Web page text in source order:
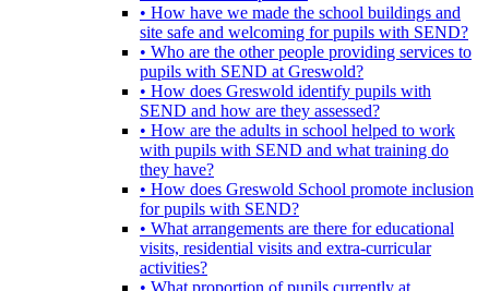
• How have we made the school buildings and
site safe and welcoming for pupils with SEND?
• Who are the other people providing services to
pupils with SEND at Greswold?
• How does Greswold identify pupils with
SEND and how are they assessed?
• How are the adults in school helped to work
with pupils with SEND and what training do
they have?
• How does Greswold School promote inclusion
for pupils with SEND?
• What arrangements are there for educational
visits, residential visits and extra-curricular
activities?
• What proportion of pupils currently at